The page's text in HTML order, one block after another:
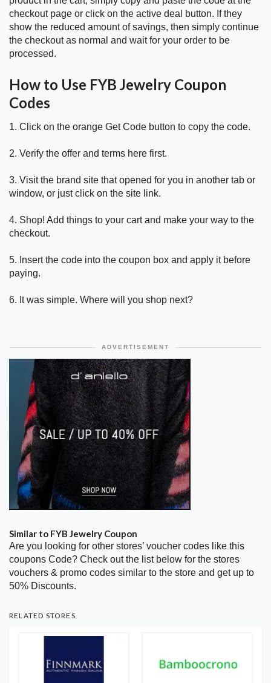
checkout page or click on the active deal button. If they
show the reduced amount of savings, then simply continue
the checkout as normal and wait for your order to be
processed.
How to Use FYB Jewelry Coupon
Codes
1. Click on the orange Get Code button to copy the code.
2. Verify the offer and terms here first.
3. Visit the brand site that opened for you in another tab or
window, or just click on the site link.
4. Shop! Add things to your cart and make your way to the
checkout.
5. Insert the code into the coupon box and apply it before
paying.
6. It was simple. Where will you shop next?
ADVERTISEMENT
Similar to FYB Jewelry Coupon
Are you looking for other stores’ voucher codes like this
coupons Code? Check out the list below for the stores
vouchers & promo codes similar to the store and get up to
50% Discounts.
RELATED STORES